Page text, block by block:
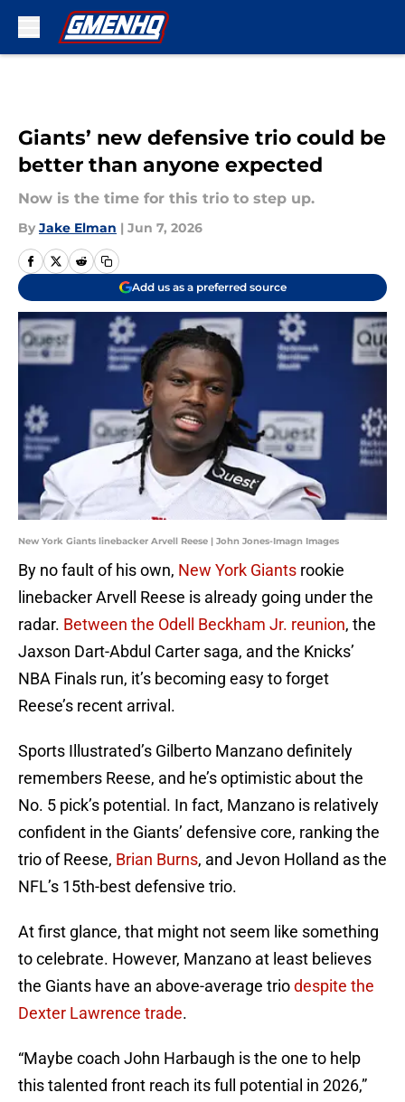
Giants’ new defensive trio could be
better than anyone expected
Now is the time for this trio to step up.
By Jake Elman | Jun 7, 2026
Add us as a preferred source
New York Giants linebacker Arvell Reese | John Jones-Imagn Images
By no fault of his own, New York Giants rookie
linebacker Arvell Reese is already going under the
radar. Between the Odell Beckham Jr. reunion, the
Jaxson Dart-Abdul Carter saga, and the Knicks’
NBA Finals run, it’s becoming easy to forget
Reese’s recent arrival.
Sports Illustrated’s Gilberto Manzano definitely
remembers Reese, and he’s optimistic about the
No. 5 pick’s potential. In fact, Manzano is relatively
confident in the Giants’ defensive core, ranking the
trio of Reese, Brian Burns, and Jevon Holland as the
NFL’s 15th-best defensive trio.
At first glance, that might not seem like something
to celebrate. However, Manzano at least believes
the Giants have an above-average triodespite the
Dexter Lawrence trade.
“Maybe coach John Harbaugh is the one to help
this talented front reach its full potential in 2026,”